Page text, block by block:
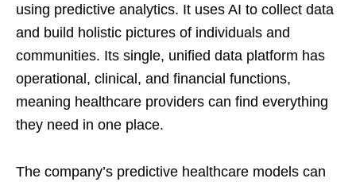
using predictive analytics. It uses AI to collect data
and build holistic pictures of individuals and
communities. Its single, unified data platform has
operational, clinical, and financial functions,
meaning healthcare providers can find everything
they need in one place.
The company’s predictive healthcare models can